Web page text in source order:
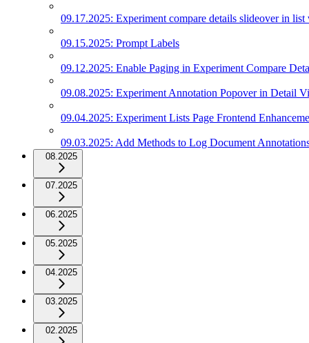
09.17.2025: Experiment compare details slideover in list
09.15.2025: Prompt Labels
09.12.2025: Enable Paging in Experiment Compare
09.08.2025: Experiment Annotation Popover in Detail
09.04.2025: Experiment Lists Page Frontend
09.03.2025: Add Methods to Log Document
08.2025
07.2025
06.2025
05.2025
04.2025
03.2025
02.2025